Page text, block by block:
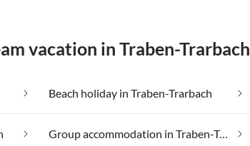
vacation in Traben-Trarbach
Beach holiday in Traben-Trarbach
Group accommodation in Traben-Trarbach